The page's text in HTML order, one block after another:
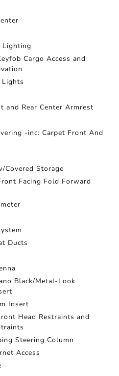
Lighting
Cargo Access and
Lights
and Rear Center Armrest
-inc: Carpet Front And
Covered Storage
Facing Fold Forward
Ducts
Black/Metal-Look
Insert
Head Restraints and
Steering Column
Access